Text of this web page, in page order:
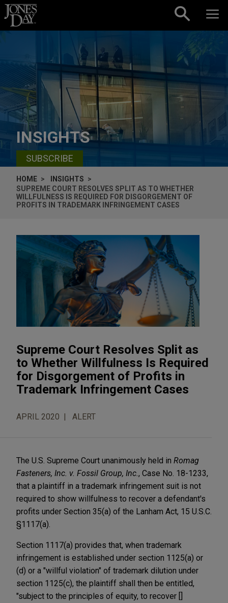
Skip to content
INSIGHTS
SUBSCRIBE
HOME
INSIGHTS
SUPREME COURT RESOLVES SPLIT AS TO WHETHER
WILLFULNESS IS REQUIRED FOR DISGORGEMENT OF
PROFITS IN TRADEMARK INFRINGEMENT CASES
Supreme Court Resolves Split as
to Whether Willfulness Is Required
for Disgorgement of Profits in
Trademark Infringement Cases
APRIL 2020 ALERT
The U.S. Supreme Court unanimously held in Romag
Fasteners, Inc. v. Fossil Group, Inc. , Case No. 18-1233,
that a plaintiff in a trademark infringement suit is not
required to show willfulness to recover a defendant's
profits under Section 35(a) of the Lanham Act, 15 U.S.C.
§1117(a).
Section 1117(a) provides that, when trademark
infringement is established under section 1125(a) or
(d) or a "willful violation" of trademark dilution under
section 1125(c), the plaintiff shall then be entitled,
"subject to the principles of equity, to recover []